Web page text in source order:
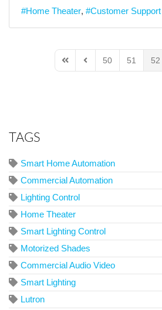
Home Theater
Customer Support
First PagePrevious Page
50 51 52
TAGS
Smart Home Automation
Commercial Automation
Lighting Control
Home Theater
Smart Lighting Control
Motorized Shades
Commercial Audio Video
Smart Lighting
Lutron